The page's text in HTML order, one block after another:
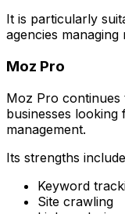
It is particularly
agencies managing
Moz Pro
Moz Pro
businesses
management.
Its strengths
Keyword
Site crawling